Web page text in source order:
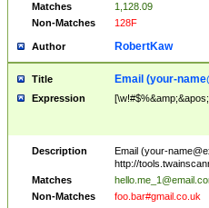
Matches
1,128.09
Non-Matches
128F
Author RobertKaw
Title Email (your-
Expression
Description Email (your-
http://
Matches
Non-Matches
foo.bar#gmail.co.uk